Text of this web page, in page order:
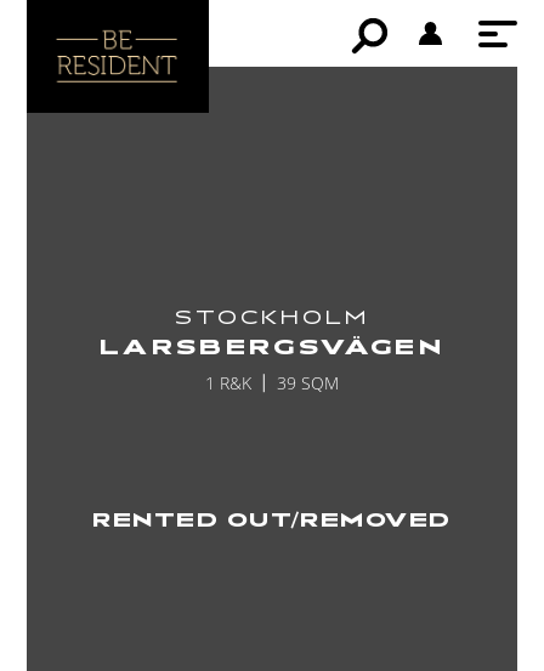
STOCKHOLM
LARSBERGSVÄGEN
1 R&K
39 SQM
RENTED OUT/REMOVED